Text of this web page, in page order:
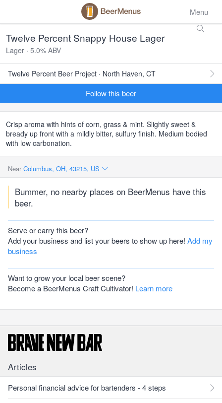
Menu
Twelve Percent Snappy House Lager
Lager · 5.0% ABV
Twelve Percent Beer Project · North Haven, CT
Follow this beer
Crisp aroma with hints of corn, grass & mint. Slightly sweet &
bready up front with a mildly bitter, sulfury finish. Medium bodied
with low carbonation.
Near Columbus, OH, 43215, US
Bummer, no nearby places on BeerMenus have this
beer.
Serve or carry this beer?
Add your business and list your beers to show up here! Add my
business
Want to grow your local beer scene?
Become a BeerMenus Craft Cultivator! Learn more
Articles
Personal financial advice for bartenders - 4 steps